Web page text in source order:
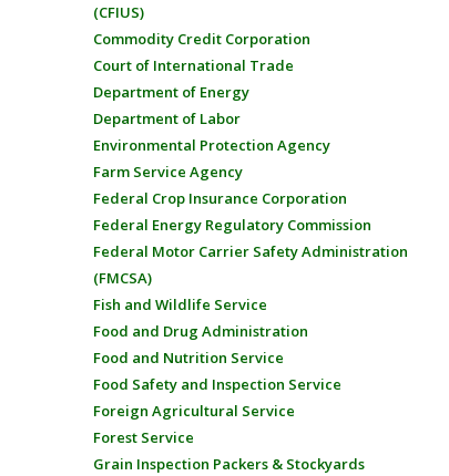
(CFIUS)
Commodity Credit Corporation
Court of International Trade
Department of Energy
Department of Labor
Environmental Protection Agency
Farm Service Agency
Federal Crop Insurance Corporation
Federal Energy Regulatory Commission
Federal Motor Carrier Safety Administration
(FMCSA)
Fish and Wildlife Service
Food and Drug Administration
Food and Nutrition Service
Food Safety and Inspection Service
Foreign Agricultural Service
Forest Service
Grain Inspection Packers & Stockyards